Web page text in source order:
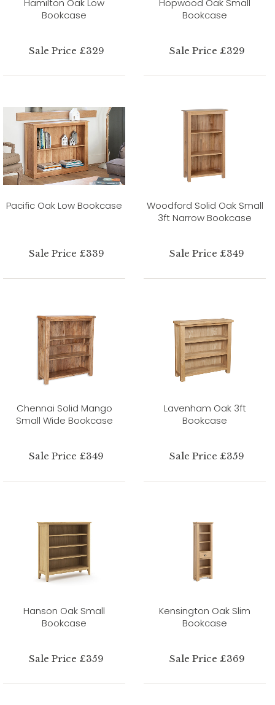
Hamilton Oak Low
Bookcase
Sale Price £329
Hopwood Oak Small
Bookcase
Sale Price £329
Pacific Oak Low Bookcase
Sale Price £339
Woodford Solid Oak Small
3ft Narrow Bookcase
Sale Price £349
Chennai Solid Mango
Small Wide Bookcase
Sale Price £349
Lavenham Oak 3ft
Bookcase
Sale Price £359
Hanson Oak Small
Bookcase
Sale Price £359
Kensington Oak Slim
Bookcase
Sale Price £369